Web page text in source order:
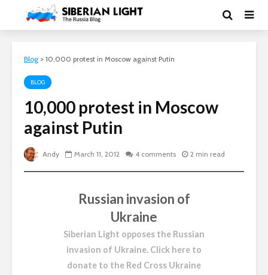
Blog > 10,000 protest in Moscow against Putin
BLOG
10,000 protest in Moscow
against Putin
Andy March 11, 2012 4 comments 2 min read
Russian invasion of
Ukraine
Siberian Light opposes the Russian
invasion of Ukraine. Click here to
donate to the Red Cross Ukraine